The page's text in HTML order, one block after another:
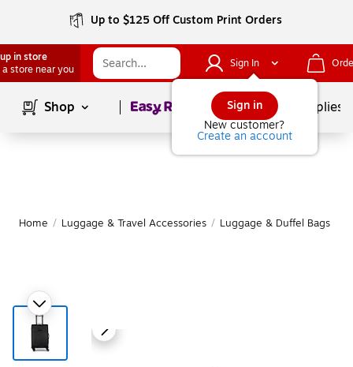
Up to $125 Off Custom Print Orders
in store
a store near you
Sign In
Sign in
New customer?
Create an account
Shop Page1of School Supplies
Home / Luggage & Travel Accessories / Luggage & Duffel Bags